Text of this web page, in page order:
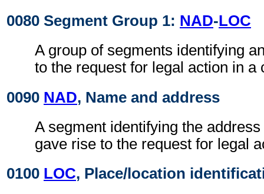
0080 Segment Group 1: NAD-LOC
A group of segments identifying
to the request for legal action in a
0090 NAD, Name and address
A segment identifying the
gave rise to the request for legal
0100 LOC, Place/location